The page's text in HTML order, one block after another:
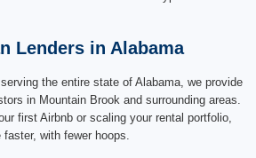
Lenders in Alabama
the entire state of Alabama, we provide
in Mountain Brook and surrounding areas.
first Airbnb or scaling your rental portfolio,
with fewer hoops.